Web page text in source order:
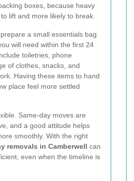
boxes, because heavy
lift and more likely to break.
a small essentials bag
will need within the first 24
toiletries, phone
of clothes, snacks, and
Having these items to hand
place feel more settled
Same-day moves are
and a good attitude helps
smoothly. With the right
removals in Camberwell can
even when the timeline is